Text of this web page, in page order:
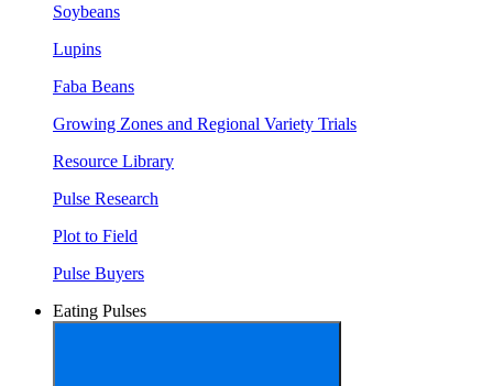
Soybeans
Lupins
Faba Beans
Growing Zones and Regional Variety Trials
Resource Library
Pulse Research
Plot to Field
Pulse Buyers
Eating Pulses